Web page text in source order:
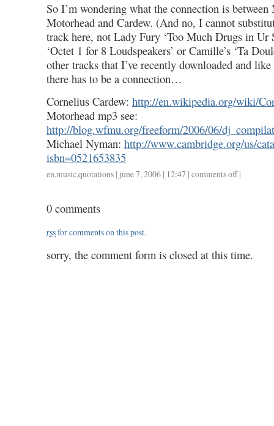
So I’m wondering what the connection is between
Motorhead and Cardew. (And no, I cannot
track here, not Lady Fury ‘Too Much Drugs in Ur
‘Octet 1 for 8 Loudspeakers’ or Camille’s ‘Ta
other tracks that I’ve recently downloaded and
there has to be a connection…
Cornelius Cardew: http://en.wikipedia.org/wiki/
Motorhead mp3 see:
http://blog.wfmu.org/freeform/2006/06/
Michael Nyman: http://www.cambridge.org/us/
isbn=0521653835
en,music,quotations | june 7, 2006 | 12:47 | comments offon
|
0 comments
rssfor comments on this post.
sorry, the comment form is closed at this time.